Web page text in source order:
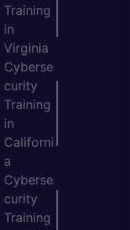
Training
in
Virginia
Cyberse
curity
Training
in
Californi
a
Cyberse
curity
Training